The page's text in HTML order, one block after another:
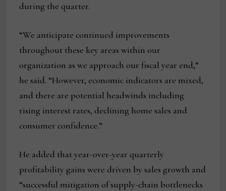
during the quarter.
“We anticipate continued improvements
throughout these key areas within our
organization as we approach our fiscal year end,”
he said. “However, economic indicators are mixed,
and there are potential headwinds including
rising interest rates, declining home sales and
consumer confidence.”
He added that year-over-year quarterly
profitability gains were driven by sales growth and
“successful mitigation of supply-chain bottlenecks